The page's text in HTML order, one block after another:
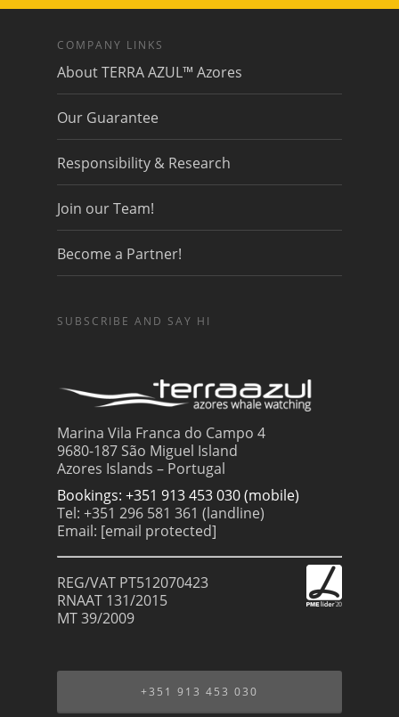
COMPANY LINKS
About TERRA AZUL™ Azores
Our Guarantee
Responsibility & Research
Join our Team!
Become a Partner!
SUBSCRIBE AND SAY HI
Marina Vila Franca do Campo 4
9680-187 São Miguel Island
Azores Islands – Portugal
Bookings: +351 913 453 030 (mobile)
Tel: +351 296 581 361 (landline)
Email: [email protected]
REG/VAT PT512070423
RNAAT 131/2015
MT 39/2009
+351 913 453 030